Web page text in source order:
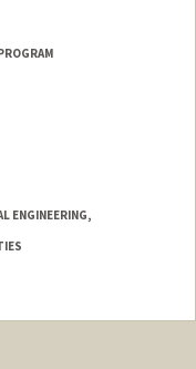
ENGINEERING,